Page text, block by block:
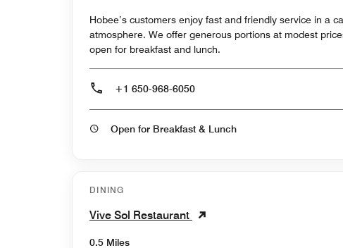
Hobee’s customers enjoy fast and friendly service in a
atmosphere. We offer generous portions at modest
open for breakfast and lunch.
+1 650-968-6050
Open for Breakfast & Lunch
DINING
Vive Sol Restaurant
0.5 Miles